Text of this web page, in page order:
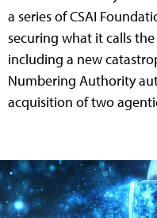
a series of CSAI
securing what it calls
including a new
Numbering Authority
acquisition of two